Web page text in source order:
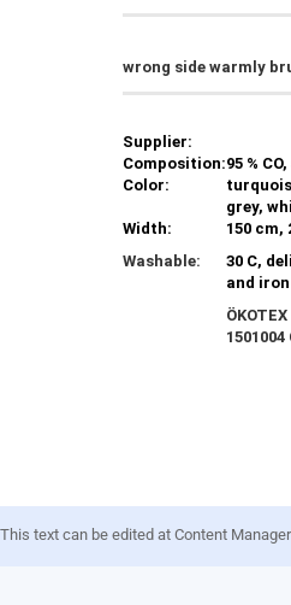
wrong side warmly
Supplier:
Composition:95 %
Color:
grey,
Width:
150 cm,
Washable:
30 C,
and
1501004
This text can be edited at Content